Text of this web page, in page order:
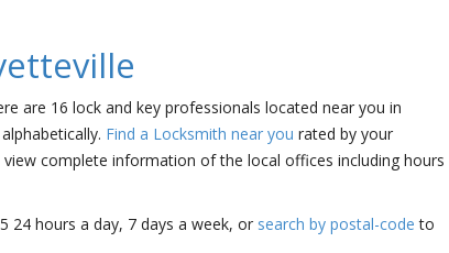
are 16 lock and key professionals located near you in
Find a Locksmith near you rated by your
complete information of the local offices including hours
24 hours a day, 7 days a week, or search by postal-code to